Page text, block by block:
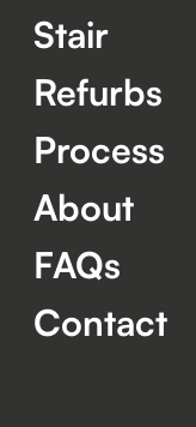
Stair
Refurbs
Process
About
FAQs
Contact
trust
for homes in and